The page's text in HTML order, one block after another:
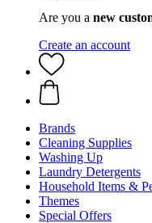
Are you a new
Create an account
Brands
Cleaning Supplies
Washing Up
Laundry Detergents
Household Items &
Themes
Special Offers